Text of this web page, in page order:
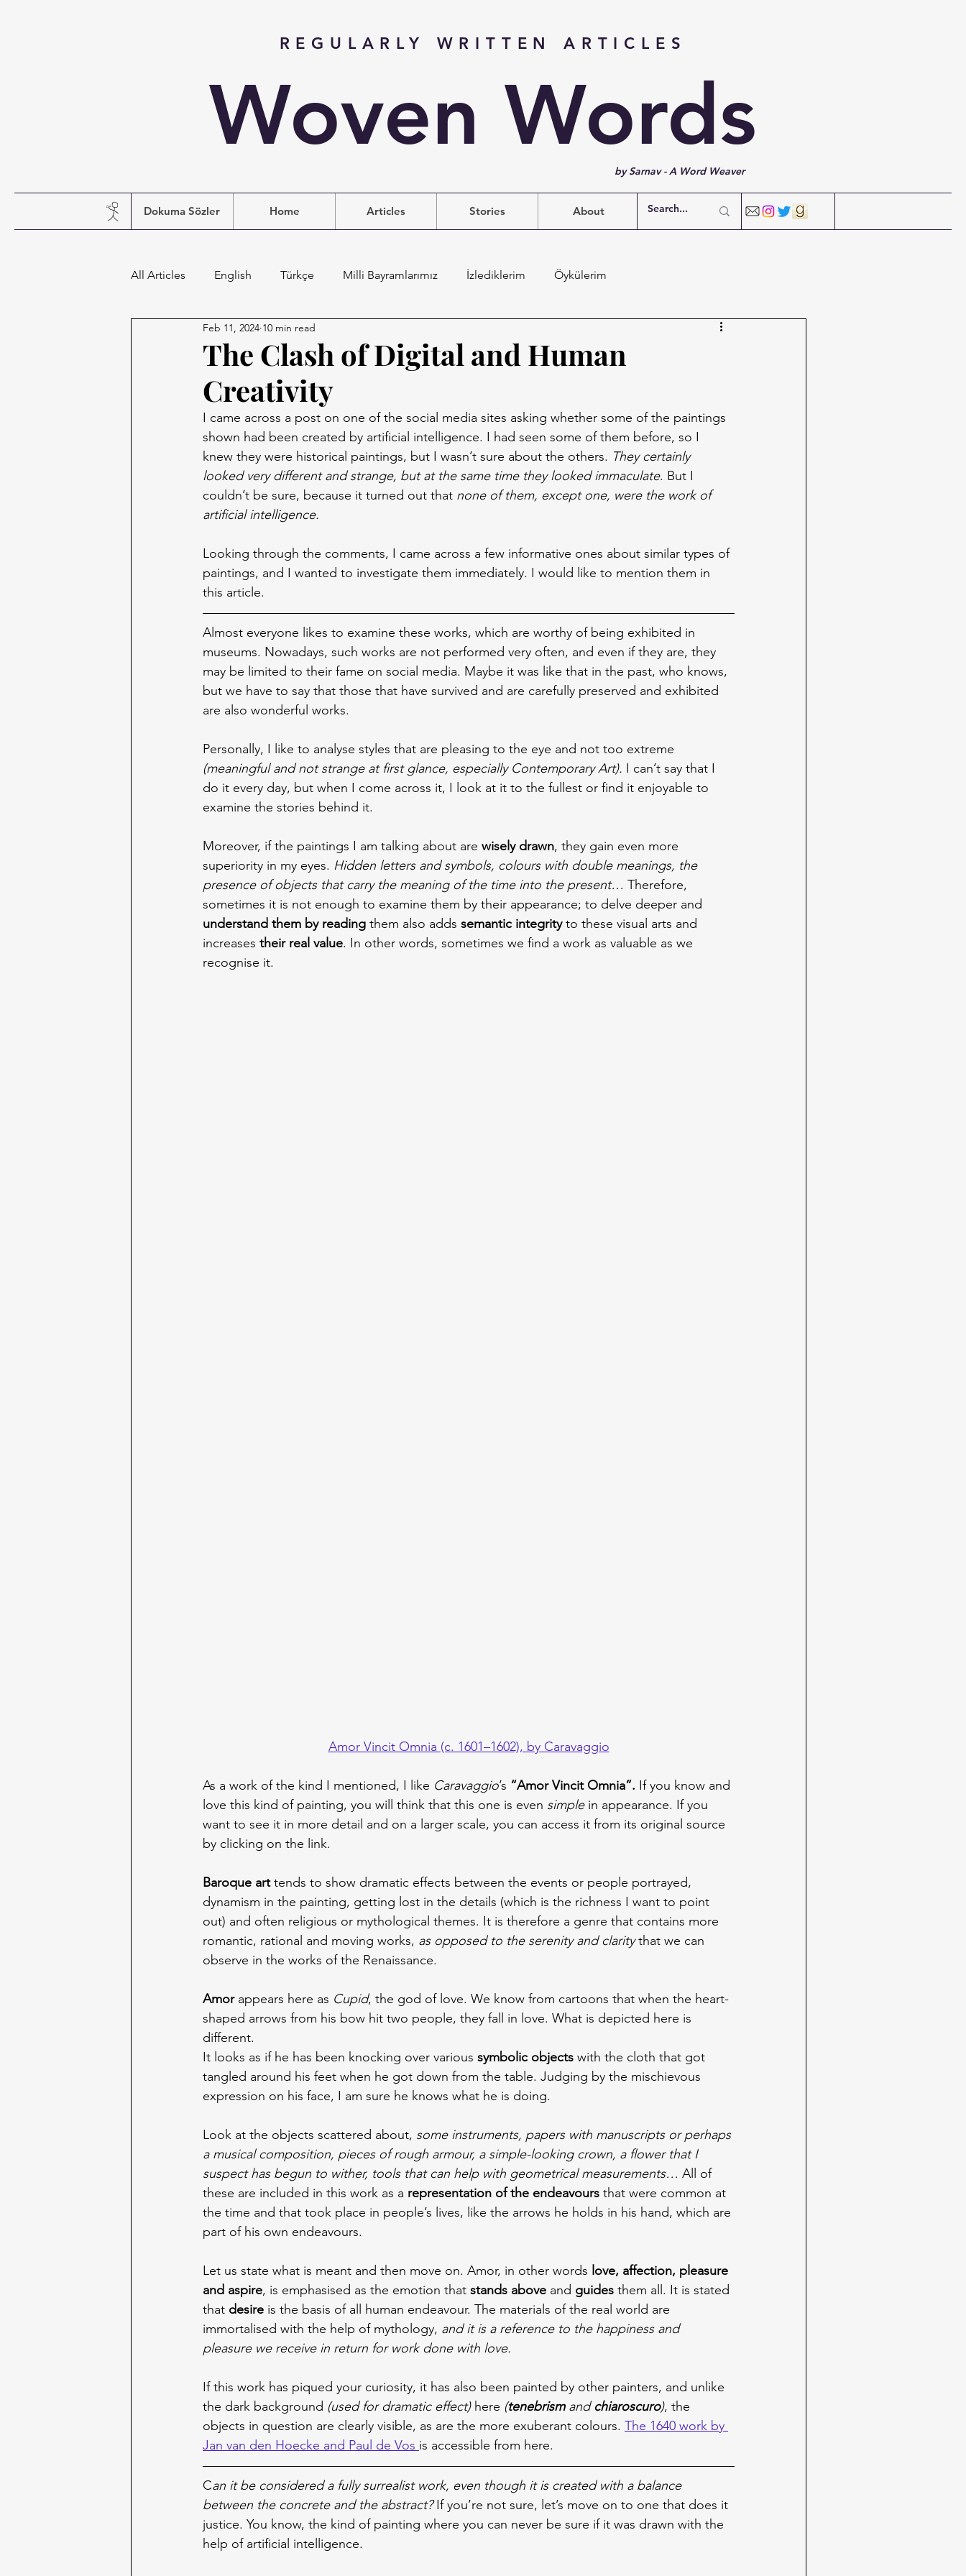
REGULARLY WRITTEN ARTICLES
Woven Words
by Sarnav - A Word Weaver
Dokuma Sözler Home Articles Stories About
All Articles English Türkçe Milli Bayramlarımız İzlediklerim Öykülerim
The Clash of Digital and Human
Creativity
Feb 11, 2024 10 min read
I came across a post on one of the social media sites asking whether some of the paintings
shown had been created by artificial intelligence. I had seen some of them before, so I
knew they were historical paintings, but I wasn’t sure about the others. They certainly
looked very different and strange, but at the same time they looked immaculate. But I
couldn’t be sure, because it turned out that none of them, except one, were the work of
artificial intelligence.
Looking through the comments, I came across a few informative ones about similar types of
paintings, and I wanted to investigate them immediately. I would like to mention them in
this article.
Almost everyone likes to examine these works, which are worthy of being exhibited in
museums. Nowadays, such works are not performed very often, and even if they are, they
may be limited to their fame on social media. Maybe it was like that in the past, who knows,
but we have to say that those that have survived and are carefully preserved and exhibited
are also wonderful works.
Personally, I like to analyse styles that are pleasing to the eye and not too extreme
(meaningful and not strange at first glance, especially Contemporary Art). I can’t say that I
do it every day, but when I come across it, I look at it to the fullest or find it enjoyable to
examine the stories behind it.
Moreover, if the paintings I am talking about are wisely drawn, they gain even more
superiority in my eyes. Hidden letters and symbols, colours with double meanings, the
presence of objects that carry the meaning of the time into the present… Therefore,
sometimes it is not enough to examine them by their appearance; to delve deeper and
understand them by reading them also adds semantic integrity to these visual arts and
increases their real value. In other words, sometimes we find a work as valuable as we
recognise it.
Amor Vincit Omnia (c. 1601–1602), by Caravaggio
As a work of the kind I mentioned, I like Caravaggio’s “Amor Vincit Omnia”. If you know and
love this kind of painting, you will think that this one is even simple in appearance. If you
want to see it in more detail and on a larger scale, you can access it from its original source
by clicking on the link.
Baroque art tends to show dramatic effects between the events or people portrayed,
dynamism in the painting, getting lost in the details (which is the richness I want to point
out) and often religious or mythological themes. It is therefore a genre that contains more
romantic, rational and moving works, as opposed to the serenity and clarity that we can
observe in the works of the Renaissance.
Amor appears here as Cupid, the god of love. We know from cartoons that when the heart-
shaped arrows from his bow hit two people, they fall in love. What is depicted here is
different.
It looks as if he has been knocking over various symbolic objects with the cloth that got
tangled around his feet when he got down from the table. Judging by the mischievous
expression on his face, I am sure he knows what he is doing.
Look at the objects scattered about, some instruments, papers with manuscripts or perhaps
a musical composition, pieces of rough armour, a simple-looking crown, a flower that I
suspect has begun to wither, tools that can help with geometrical measurements… All of
these are included in this work as a representation of the endeavours that were common at
the time and that took place in people’s lives, like the arrows he holds in his hand, which are
part of his own endeavours.
Let us state what is meant and then move on. Amor, in other words love, affection, pleasure
and aspire, is emphasised as the emotion that stands above and guides them all. It is stated
that desire is the basis of all human endeavour. The materials of the real world are
immortalised with the help of mythology, and it is a reference to the happiness and
pleasure we receive in return for work done with love.
If this work has piqued your curiosity, it has also been painted by other painters, and unlike
the dark background (used for dramatic effect) here (tenebrism and chiaroscuro), the
objects in question are clearly visible, as are the more exuberant colours. The 1640 work by
Jan van den Hoecke and Paul de Vos is accessible from here.
Can it be considered a fully surrealist work, even though it is created with a balance
between the concrete and the abstract? If you’re not sure, let’s move on to one that does it
justice. You know, the kind of painting where you can never be sure if it was drawn with the
help of artificial intelligence.